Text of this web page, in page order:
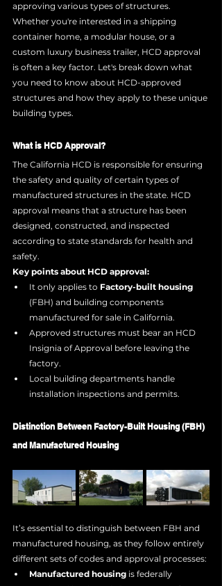
approving various types of structures.
Whether you're interested in a shipping
container home, a modular house, or a
custom luxury business trailer, HCD approval
is often a key factor. Let's break down what
you need to know about HCD-approved
structures and how they apply to these unique
building types.
What is HCD Approval?
The California HCD is responsible for ensuring
the safety and quality of certain types of
manufactured structures in the state. HCD
approval means that a structure has been
designed, constructed, and inspected
according to state standards for health and
safety.
Key points about HCD approval:
It only applies to Factory-built housing
(FBH) and building components
manufactured for sale in California.
Approved structures must bear an HCD
Insignia of Approval before leaving the
factory.
Local building departments handle
installation inspections and permits.
Distinction Between Factory-Built Housing (FBH)
and Manufactured Housing
It’s essential to distinguish between FBH and
manufactured housing, as they follow entirely
different sets of codes and approval processes:
Manufactured housing is federally